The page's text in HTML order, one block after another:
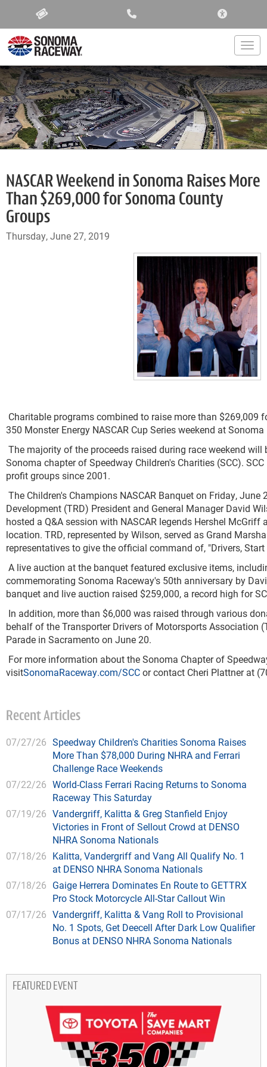
NASCAR Weekend in Sonoma Raises More
Than $269,000 for Sonoma County
Groups
Thursday, June 27, 2019
Charitable programs combined to raise more than $269,009
350 Monster Energy NASCAR Cup Series weekend at
The majority of the proceeds raised during race weekend
Sonoma chapter of Speedway Children's Charities (SCC).
profit groups since 2001.
The Children's Champions NASCAR Banquet on Friday,
Development (TRD) President and General Manager David
hosted a Q&A session with NASCAR legends Hershel
location. TRD, represented by Wilson, served as Grand
representatives to give theofficial command of, "Drivers, Start
A live auction at the banquet featured exclusive items,
commemorating Sonoma Raceway's 50th anniversary by
banquet and live auction raised $259,000, a record high for
In addition, more than $6,000 was raised through various
behalf of the Transporter Drivers of Motorsports Association
Parade in Sacramento on June 20.
For more information about the Sonoma Chapter of
visitSonomaRaceway.com/SCCor contact Cheri Plattner at
Recent Articles
07/27/26 Speedway Children's Charities Sonoma Raises
More Than $78,000 During NHRA and Ferrari
Challenge Race Weekends
07/22/26 World-Class Ferrari Racing Returns to Sonoma
Raceway This Saturday
07/19/26 Vandergriff, Kalitta & Greg Stanfield Enjoy
Victories in Front of Sellout Crowd at DENSO
NHRA Sonoma Nationals
07/18/26 Kalitta, Vandergriff and Vang All Qualify No. 1
at DENSO NHRA Sonoma Nationals
07/18/26 Gaige Herrera Dominates En Route to GETTRX
Pro Stock Motorcycle All-Star Callout Win
07/17/26 Vandergriff, Kalitta & Vang Roll to Provisional
No. 1 Spots, Get Deecell After Dark Low Qualifier
Bonus at DENSO NHRA Sonoma Nationals
FEATURED EVENT